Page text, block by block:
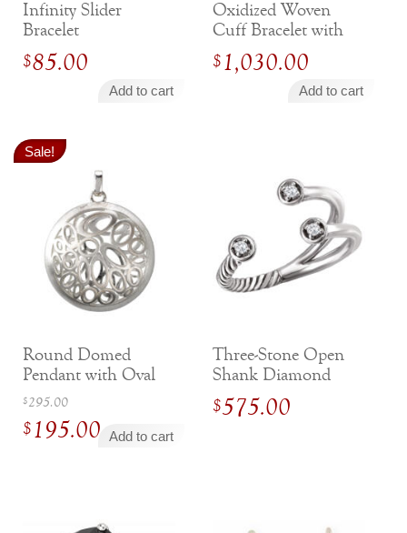
Infinity Slider
Bracelet
$85.00
Add to cart
Oxidized Woven
Cuff Bracelet with
Diamond Accents
$ 1,030.00
Add to cart
Sale!
Round Domed
Pendant with Oval
Cutouts
$295.00Original
price
$195.00 Add to cart
Three-Stone Open
Shank Diamond
Ring
$575.00
Jewelry That We Buy
Estate Jewelry Buying
(916) 481-8006
service@mygemologist.com
2800 Arden Way, Sacramento, CA 95825
About Us
Our Services
Jewelry Repair
Site Map